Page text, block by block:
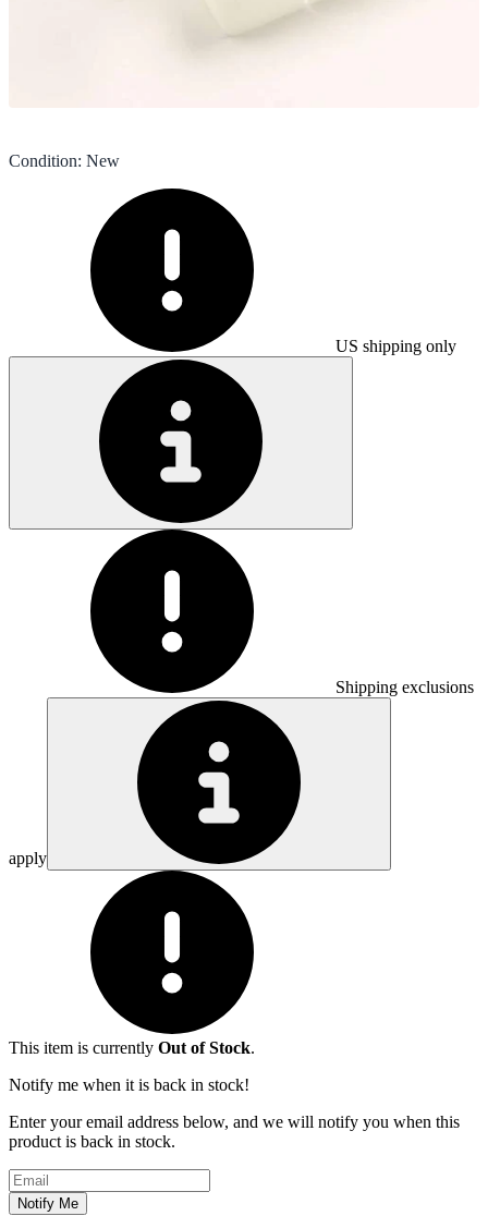
Condition: New
US shipping only
Shipping exclusions
apply
This item is currently Out of Stock.
Notify me when it is back in stock!
Enter your email address below, and we will notify you when this
product is back in stock.
Email address
Notify Me